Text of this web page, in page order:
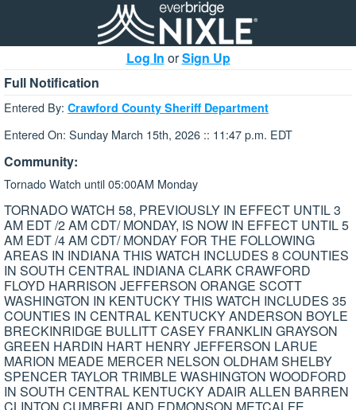
Log In orSign Up
Full Notification
Entered By: Crawford County Sheriff Department
Entered On: Sunday March 15th, 2026 :: 11:47 p.m. EDT
Community:
Tornado Watch until 05:00AM Monday
TORNADO WATCH 58, PREVIOUSLY IN EFFECT UNTIL 3
AM EDT /2 AM CDT/ MONDAY, IS NOW IN EFFECT UNTIL 5
AM EDT /4 AM CDT/ MONDAY FOR THE FOLLOWING
AREAS IN INDIANA THIS WATCH INCLUDES 8 COUNTIES
IN SOUTH CENTRAL INDIANA CLARK CRAWFORD
FLOYD HARRISON JEFFERSON ORANGE SCOTT
WASHINGTON IN KENTUCKY THIS WATCH INCLUDES 35
COUNTIES IN CENTRAL KENTUCKY ANDERSON BOYLE
BRECKINRIDGE BULLITT CASEY FRANKLIN GRAYSON
GREEN HARDIN HART HENRY JEFFERSON LARUE
MARION MEADE MERCER NELSON OLDHAM SHELBY
SPENCER TAYLOR TRIMBLE WASHINGTON WOODFORD
IN SOUTH CENTRAL KENTUCKY ADAIR ALLEN BARREN